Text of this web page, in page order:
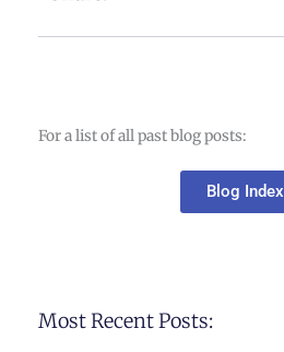
For a list of all past blog posts:
Blog Index
Most Recent Posts: